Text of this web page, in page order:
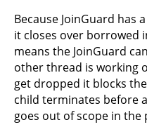
Because JoinGuard has
it closes over borrowed
means the JoinGuard
other thread is working
get dropped it blocks
child terminates before
goes out of scope in the